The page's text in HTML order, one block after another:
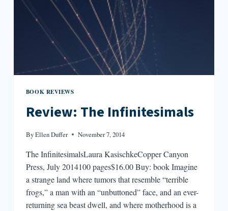
BOOK REVIEWS
Review: The Infinitesimals
ByEllen Duffer November 7, 2014
The InfinitesimalsLaura KasischkeCopper Canyon
Press, July 2014100 pages$16.00 Buy: book Imagine
a strange land where tumors that resemble “terrible
frogs,” a man with an “unbuttoned” face, and an ever-
returning sea beast dwell, and where motherhood is a